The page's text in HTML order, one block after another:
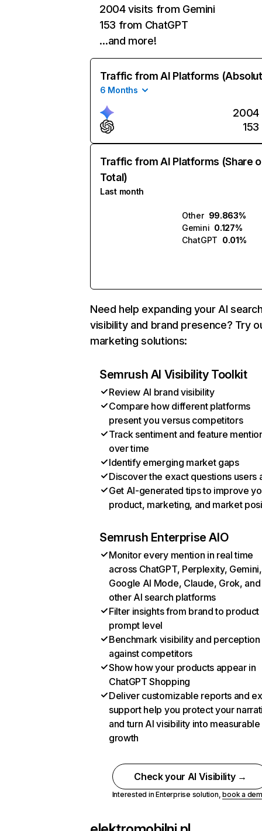
2004 visits from Gemini
153 from ChatGPT
…and more!
Traffic from AI Platforms
6 Months
2004
153
Traffic from AI Platforms (Share
Total)
Last month
Other 99.863%
Gemini 0.127%
ChatGPT 0.01%
Need help expanding your AI
visibility and brand presence? Try
marketing solutions:
Semrush AI Visibility Toolkit
Review AI brand visibility
Compare how different platforms
present you versus competitors
Track sentiment and feature
over time
Identify emerging market gaps
Discover the exact questions users
Get AI-generated tips to improve
product, marketing, and market
Semrush Enterprise AIO
Monitor every mention in real time
across ChatGPT, Perplexity, Gemini,
Google AI Mode, Claude, Grok, and
other AI search platforms
Filter insights from brand to product
prompt level
Benchmark visibility and perception
against competitors
Show how your products appear in
ChatGPT Shopping
Deliver customizable reports and
support help you protect your
and turn AI visibility into measurable
growth
Check your AI Visibility →
Interested in Enterprise solution,book a